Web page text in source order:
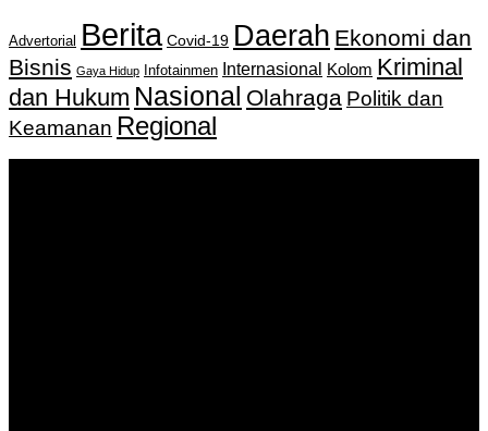
Advertorial Berita Covid-19 Daerah Ekonomi dan
Bisnis Gaya Hidup Infotainmen Internasional Kolom Kriminal
dan Hukum Nasional Olahraga Politik dan
Keamanan Regional